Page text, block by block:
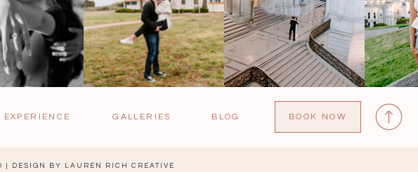
BOOK NOW
BLOG
GALLERIES
EXPERIENCE
| DESIGN BY LAUREN RICH CREATIVE